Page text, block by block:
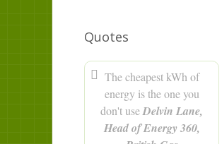
Quotes
The cheapest kWh of
energy is the one you
don't useDelvin Lane,
Head of Energy 360,